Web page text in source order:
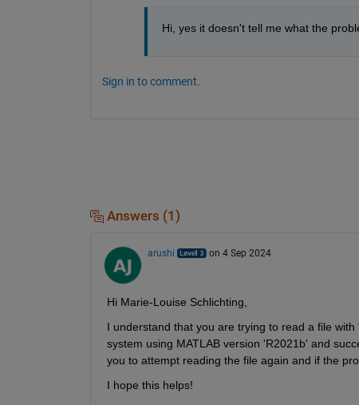
Hi, yes it doesn't tell me what the
Sign in to comment.
Answers (1)
arushi on 4 Sep 2024
Hi Marie-Louise Schlichting,
I understand that you are trying to read a file
system using MATLAB version 'R2021b' and
you to attempt reading the file again and if the
I hope this helps!